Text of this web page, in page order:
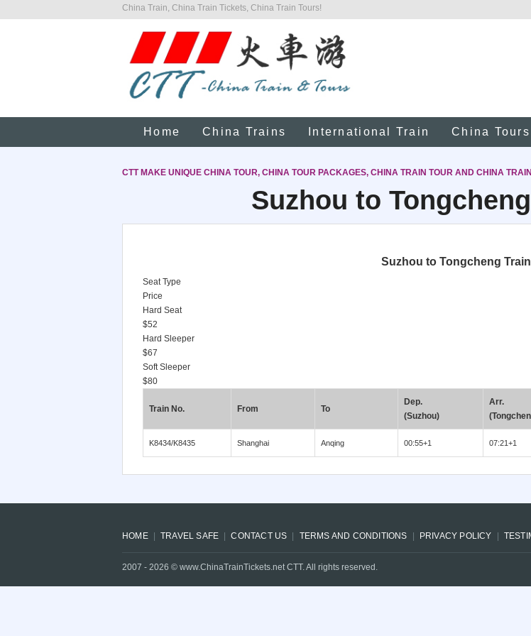
China Train, China Train Tickets, China Train Tours!
Home China Trains International Train China Tours
CTT MAKE UNIQUE CHINA TOUR, CHINA TOUR PACKAGES, CHINA TRAIN TOUR AND CHINA
Suzhou to
Suzhou to Tongcheng
Seat Type
Price
Hard Seat
$52
Hard Sleeper
$67
Soft Sleeper
$80
Train No. From To
Dep.
(Suzhou)
Arr.
K8434/K8435 Shanghai Anqing 00:55+1 07:21+1
HOME TRAVEL SAFE CONTACT US TERMS AND CONDITIONS PRIVACY POLICY
2007 - 2026 © www.ChinaTrainTickets.net CTT. All rights reserved.